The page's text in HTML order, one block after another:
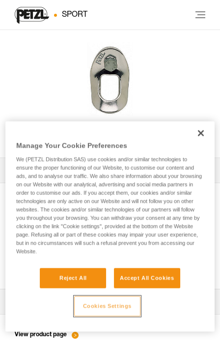
SPORT
All Techniques and Tips 1 Filter
Inspection of anchors on rock, ice or mixed
Download the technical notice (PDF)
View product page
Manage Your Cookie Preferences
We (PETZL Distribution SAS) use cookies and/or similar technologies to
ensure the proper functioning of our Website, to customise our content and
ads, and to analyse our traffic. We also share information about your browsing
on our Website with our analytical, advertising and social media partners in
order to customise our ads. If you accept them, our cookies and/or similar
technologies are only active on our Website and will not follow you on other
websites. The cookies and/or similar technologies of our partners will follow
you throughout your browsing. You can withdraw your consent at any time by
clicking on the link "Cookie settings", provided at the bottom of the Website
page. Refusing all or part of these cookies may impair your user experience,
but in no circumstances will such a refusal prevent you from accessing our
Website.
Reject All Accept All Cookies
Cookies Settings